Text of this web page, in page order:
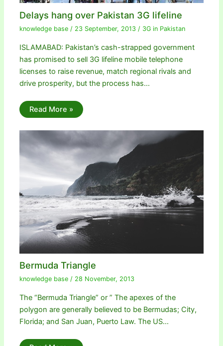
Delays hang over Pakistan 3G lifeline
knowledge base / 23 September, 2013/ 3G in Pakistan
ISLAMABAD: Pakistan’s cash-strapped government
has promised to sell 3G lifeline mobile telephone
licenses to raise revenue, match regional rivals and
drive prosperity, but the process has…
Read More »
Bermuda Triangle
knowledge base / 28 November, 2013
The “Bermuda Triangle” or ” The apexes of the
polygon are generally believed to be Bermudas; City,
Florida; and San Juan, Puerto Law. The US…